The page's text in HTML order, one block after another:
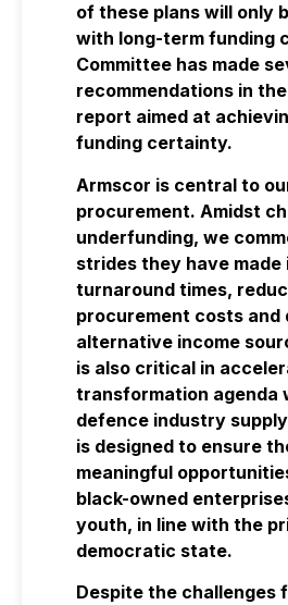
of these plans will only
with long-term funding
Committee has made
recommendations in
report aimed at
funding certainty.
Armscor is central to
procurement. Amidst
underfunding, we
strides they have made
turnaround times,
procurement costs and
alternative income
is also critical in
transformation agenda
defence industry
is designed to ensure
meaningful
black-owned
youth, in line with the
democratic state.
Despite the challenges